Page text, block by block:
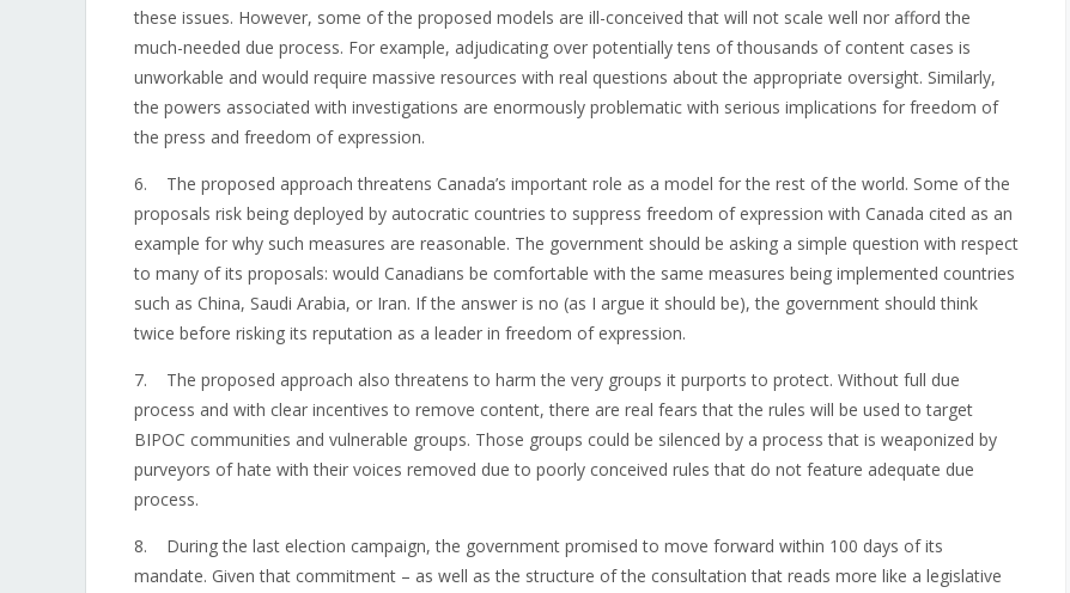
these issues. However, some of the proposed models are ill-conceived that will not scale well nor afford the
much-needed due process. For example, adjudicating over potentially tens of thousands of content cases is
unworkable and would require massive resources with real questions about the appropriate oversight. Similarly,
the powers associated with investigations are enormously problematic with serious implications for freedom of
the press and freedom of expression.
6. The proposed approach threatens Canada’s important role as a model for the rest of the world. Some of the
proposals risk being deployed by autocratic countries to suppress freedom of expression with Canada cited as an
example for why such measures are reasonable. The government should be asking a simple question with respect
to many of its proposals: would Canadians be comfortable with the same measures being implemented countries
such as China, Saudi Arabia, or Iran. If the answer is no (as I argue it should be), the government should think
twice before risking its reputation as a leader in freedom of expression.
7. The proposed approach also threatens to harm the very groups it purports to protect. Without full due
process and with clear incentives to remove content, there are real fears that the rules will be used to target
BIPOC communities and vulnerable groups. Those groups could be silenced by a process that is weaponized by
purveyors of hate with their voices removed due to poorly conceived rules that do not feature adequate due
process.
8. During the last election campaign, the government promised to move forward within 100 days of its
mandate. Given that commitment – as well as the structure of the consultation that reads more like a legislative